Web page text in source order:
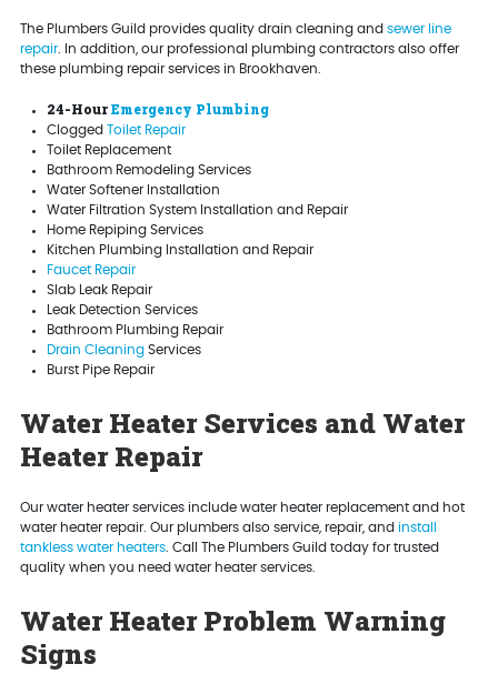
The Plumbers Guild provides quality drain cleaning and sewer line
repair. In addition, our professional plumbing contractors also offer
these plumbing repair services in Brookhaven.
24-HourEmergency Plumbing
Clogged Toilet Repair
Toilet Replacement
Bathroom Remodeling Services
Water Softener Installation
Water Filtration System Installation and Repair
Home Repiping Services
Kitchen Plumbing Installation and Repair
Faucet Repair
Slab Leak Repair
Leak Detection Services
Bathroom Plumbing Repair
Drain CleaningServices
Burst Pipe Repair
Water Heater Services and Water
Heater Repair
Our water heater services include water heater replacement and hot
water heater repair. Our plumbers also service, repair, and install
tankless water heaters. Call The Plumbers Guild today for trusted
quality when you need water heater services.
Water Heater Problem Warning
Signs